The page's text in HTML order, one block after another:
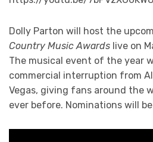
Dolly Parton will host the
Country Music Awards live on
The musical event of the year
commercial interruption from
Vegas, giving fans around the
ever before. Nominations will